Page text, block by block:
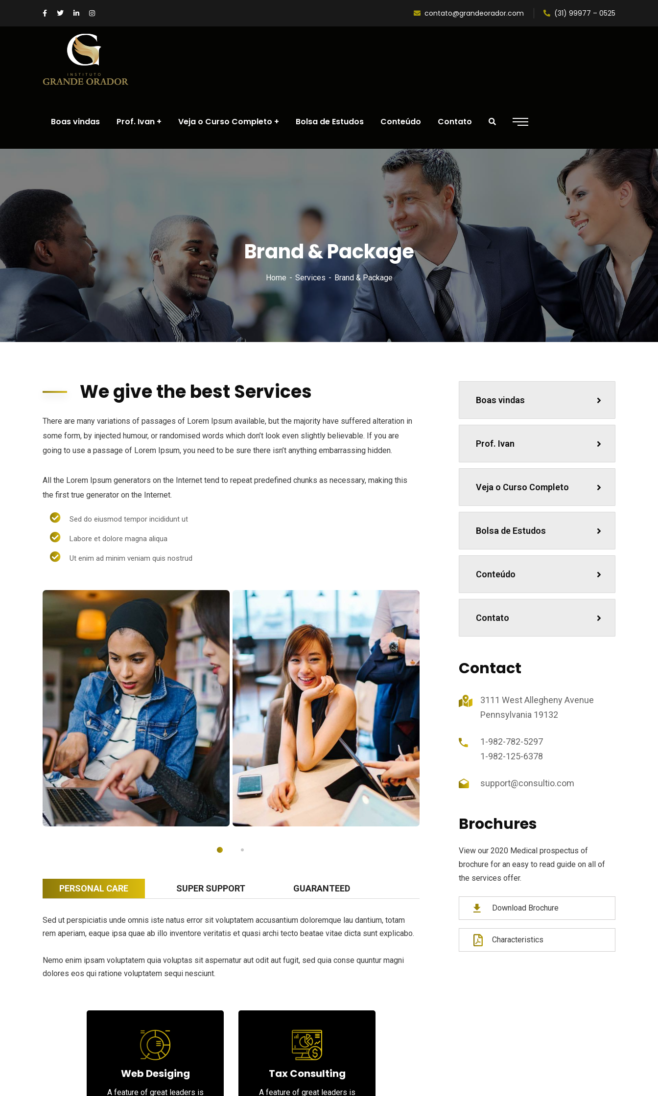
contato@grandeorador.com (31) 99977 – 0525
Boas vindas Prof. Ivan Veja o Curso Completo Bolsa de Estudos Conteúdo Contato
Brand & Package
Home Services Brand & Package
We give the best Services
There are many variations of passages of Lorem Ipsum available, but the majority have suffered alteration in
some form, by injected humour, or randomised words which don’t look even slightly believable. If you are
going to use a passage of Lorem Ipsum, you need to be sure there isn’t anything embarrassing hidden.
All the Lorem Ipsum generators on the Internet tend to repeat predefined chunks as necessary, making this
the first true generator on the Internet.
Sed do eiusmod tempor incididunt ut
Labore et dolore magna aliqua
Ut enim ad minim veniam quis nostrud
PERSONAL CARE SUPER SUPPORT GUARANTEED
Sed ut perspiciatis unde omnis iste natus error sit voluptatem accusantium doloremque lau dantium, totam
rem aperiam, eaque ipsa quae ab illo inventore veritatis et quasi archi tecto beatae vitae dicta sunt explicabo.
Nemo enim ipsam voluptatem quia voluptas sit aspernatur aut odit aut fugit, sed quia conse quuntur magni
dolores eos qui ratione voluptatem sequi nesciunt.
Web Desiging
A feature of great leaders is
Tax Consulting
A feature of great leaders is
Boas vindas
Prof. Ivan
Veja o Curso Completo
Bolsa de Estudos
Conteúdo
Contato
Contact
3111 West Allegheny Avenue
Pennsylvania 19132
1-982-782-5297
1-982-125-6378
support@consultio.com
Brochures
View our 2020 Medical prospectus of
brochure for an easy to read guide on all of
the services offer.
Download Brochure
Characteristics